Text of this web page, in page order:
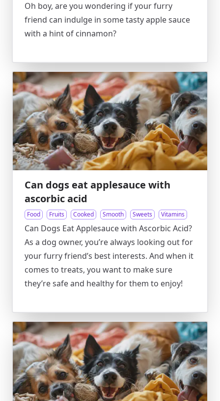
Oh boy, are you wondering if your furry
friend can indulge in some tasty apple sauce
with a hint of cinnamon?
Can dogs eat applesauce with
ascorbic acid
Food Fruits Cooked Smooth Sweets Vitamins
Can Dogs Eat Applesauce with Ascorbic Acid?
As a dog owner, you’re always looking out for
your furry friend’s best interests. And when it
comes to treats, you want to make sure
they’re safe and healthy for them to enjoy!